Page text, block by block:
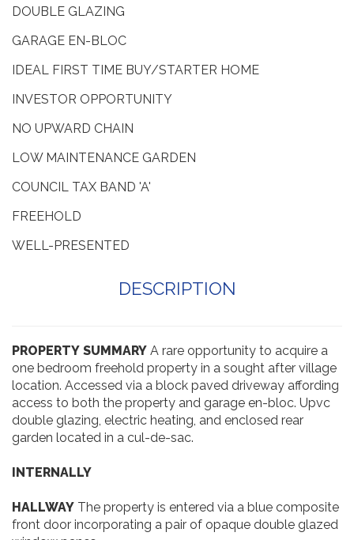
DOUBLE GLAZING
GARAGE EN-BLOC
IDEAL FIRST TIME BUY/STARTER HOME
INVESTOR OPPORTUNITY
NO UPWARD CHAIN
LOW MAINTENANCE GARDEN
COUNCIL TAX BAND 'A'
FREEHOLD
WELL-PRESENTED
DESCRIPTION
PROPERTY SUMMARY A rare opportunity to acquire a
one bedroom freehold property in a sought after village
location. Accessed via a block paved driveway affording
access to both the property and garage en-bloc. Upvc
double glazing, electric heating, and enclosed rear
garden located in a cul-de-sac.
INTERNALLY
HALLWAY
The property is entered via a blue composite
front door incorporating a pair of opaque double glazed